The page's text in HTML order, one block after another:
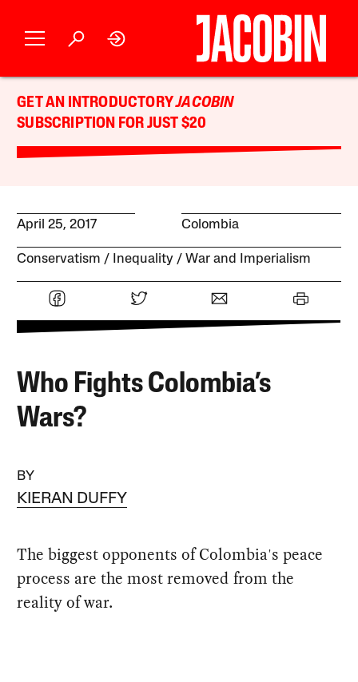
GET AN INTRODUCTORYJACOBIN
SUBSCRIPTION FOR JUST $20
April 25, 2017 Colombia
Conservatism Inequality War and Imperialism
Who Fights Colombia’s
Wars?
BY
KIERAN DUFFY
The biggest opponents of Colombia's peace
process are the most removed from the
reality of war.